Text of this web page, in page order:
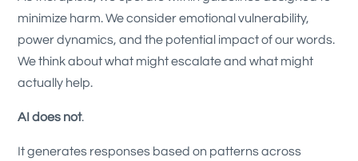
minimize harm. We consider emotional vulnerability,
power dynamics, and the potential impact of our words.
We think about what might escalate and what might
actually help.
AI does not.
It generates responses based on patterns across